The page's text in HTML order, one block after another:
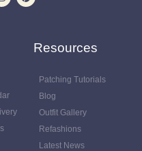
Resources
Patching Tutorials
Blog
Outfit Gallery
Refashions
Latest News